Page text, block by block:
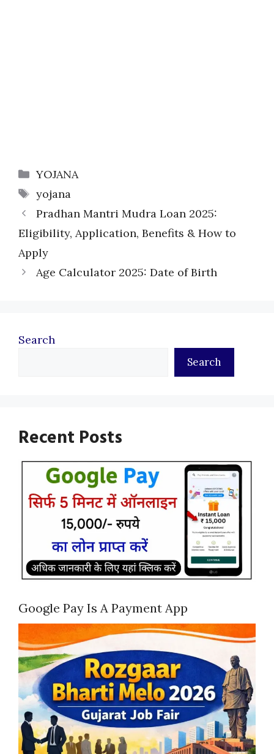
Categories
YOJANA
Tags
yojana
Pradhan Mantri Mudra Loan 2025:
Eligibility, Application, Benefits & How to
Apply
Age Calculator 2025: Date of Birth
Search
Search
Recent Posts
Google Pay Is A Payment App